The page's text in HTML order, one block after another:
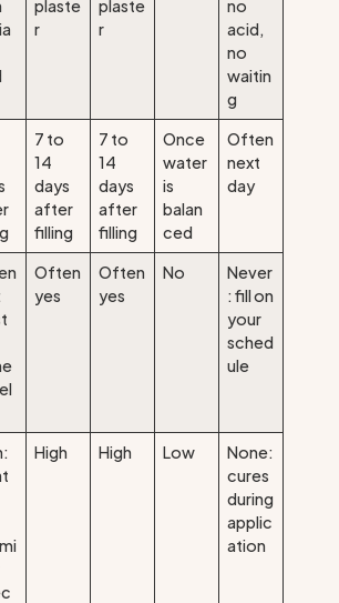
plaste
r
plaste
r
no
acid,
no
waitin
g
7 to
14
days
after
filling
7 to
14
days
after
filling
Once
water
is
balan
ced
Often
next
day
Often
yes
Often
yes
No
Never
: fill on
your
sched
ule
High High Low
None:
cures
during
applic
ation